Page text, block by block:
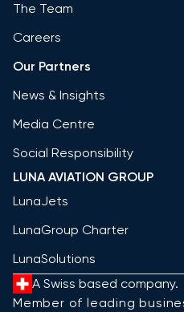
The Team
Careers
Our Partners
News & Insights
Media Centre
Social Responsibility
LUNA AVIATION GROUP
LunaJets
LunaGroup Charter
LunaSolutions
A Swiss based company.
Member of leading